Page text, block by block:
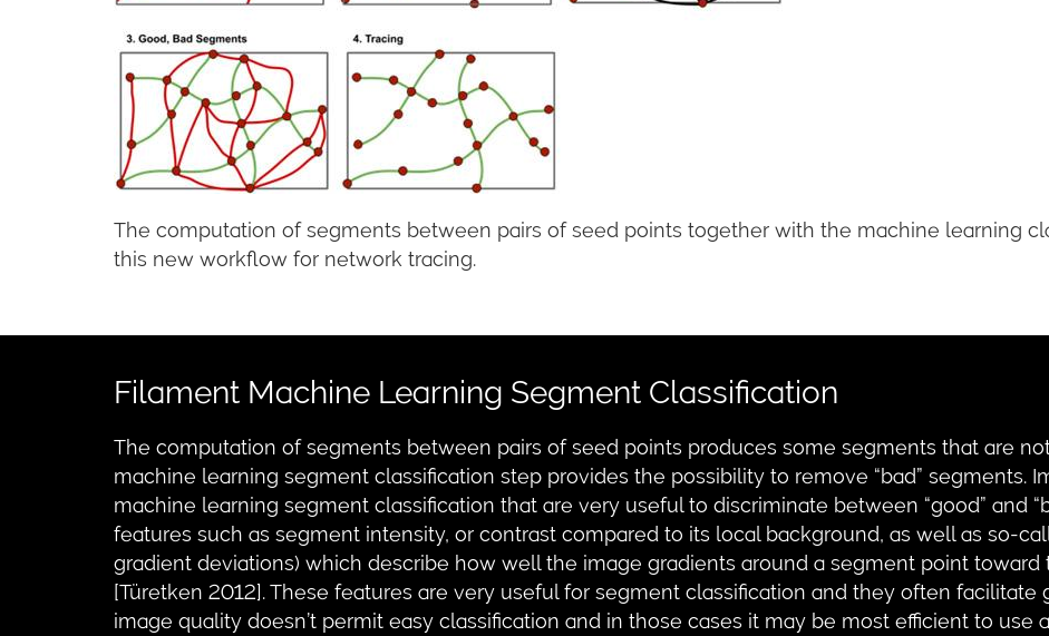
The computation of segments between pairs of seed points together with the machine learning
this new workflow for network tracing.
Filament Machine Learning Segment Classification
The computation of segments between pairs of seed points produces some segments that are
machine learning segment classification step provides the possibility to remove “bad” segments.
machine learning segment classification that are very useful to discriminate between “good” and
features such as segment intensity, or contrast compared to its local background, as well as so-
gradient deviations) which describe how well the image gradients around a segment point
[Türetken 2012]. These features are very useful for segment classification and they often facilitate
image quality doesn’t permit easy classification and in those cases it may be most efficient to